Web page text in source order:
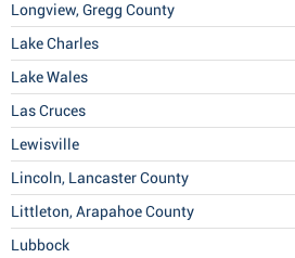
Longview, Gregg County
Lake Charles
Lake Wales
Las Cruces
Lewisville
Lincoln, Lancaster County
Littleton, Arapahoe County
Lubbock